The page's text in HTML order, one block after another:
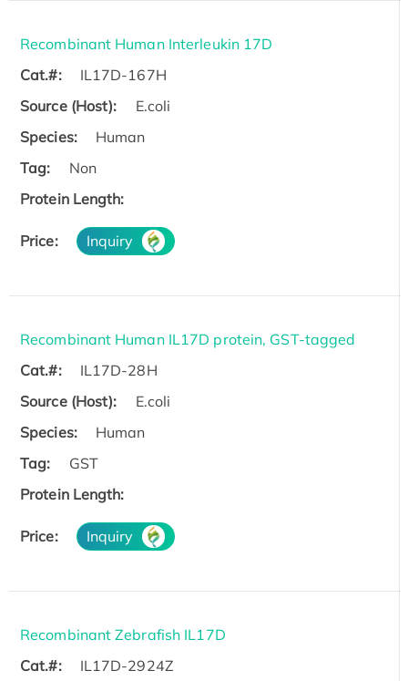
Recombinant Human Interleukin 17D
Cat.#:
IL17D-167H
Source (Host):
E.coli
Species:
Human
Tag:
Non
Protein Length:
Price: Inquiry
Recombinant Human IL17D protein, GST-tagged
Cat.#:
IL17D-28H
Source (Host):
E.coli
Species:
Human
Tag:
GST
Protein Length:
Price: Inquiry
Recombinant Zebrafish IL17D
Cat.#:
IL17D-2924Z